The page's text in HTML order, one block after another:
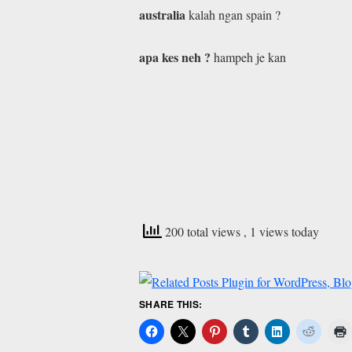
australiakalah ngan spain ?
apa kes neh ? hampeh je kan
200 total views , 1 views today
SHARE THIS: